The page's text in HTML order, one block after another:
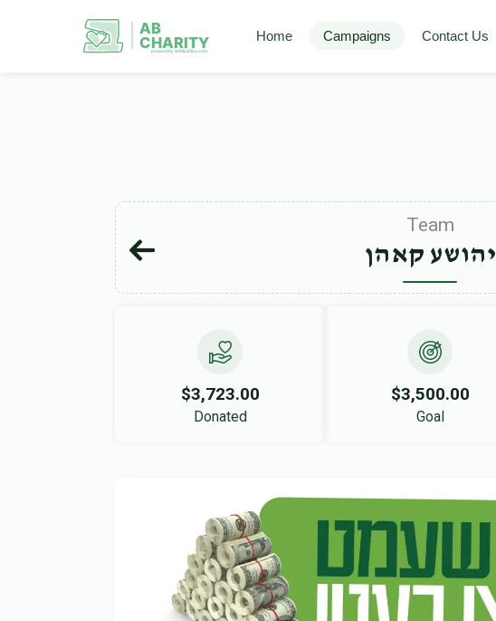
AB
CHARITY
powerd by ahblicklive.com
Home Campaigns Contact Us
Team
יהושע קאהן
$3,723.00
Donated
$3,500.00
Goal